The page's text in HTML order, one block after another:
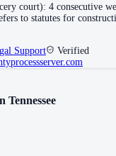
court): 4 consecutive
to statutes for
Support
Verified
Tennessee